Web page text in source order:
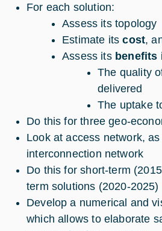
For each solution:
Assess its topology
Estimate itscost,
Assess its benefits
The quality
delivered
The uptake
Do this for three geo-
Look at access network,
interconnection network
Do this for short-term
term solutions (2020-2025)
Develop a numerical and
which allows to elaborate